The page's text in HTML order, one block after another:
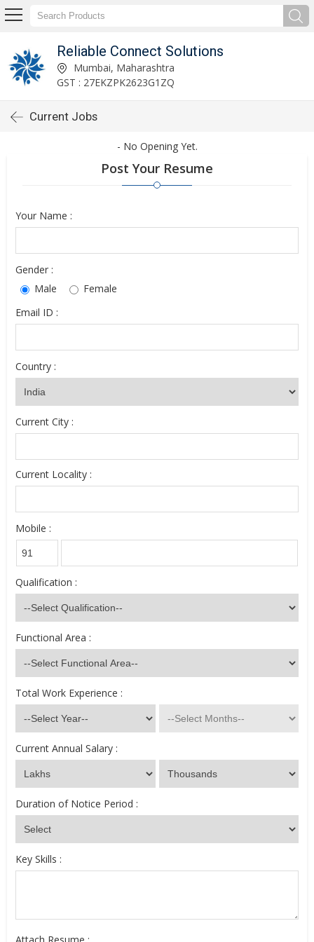
Reliable Connect Solutions
Mumbai, Maharashtra
GST : 27EKZPK2623G1ZQ
Current Jobs
- No Opening Yet.
Post Your Resume
Your Name :
Gender :
Male
Female
Email ID :
Country :
Current City :
Current Locality :
Mobile :
Qualification :
Functional Area :
Total Work Experience :
Current Annual Salary :
Duration of Notice Period :
Key Skills :